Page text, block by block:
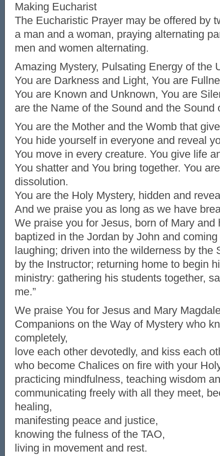
Making Eucharist
The Eucharistic Prayer may be offered by
a man and a woman, praying alternating
men and women alternating.
Amazing Mystery, Pulsating Energy of the
You are Darkness and Light, You are
You are Known and Unknown, You are
are the Name of the Sound and the Sound
You are the Mother and the Womb that
You hide yourself in everyone and reveal
You move in every creature. You give life
You shatter and You bring together. You
dissolution.
You are the Holy Mystery, hidden and
And we praise you as long as we have
We praise you for Jesus, born of Mary and
baptized in the Jordan by John and
laughing; driven into the wilderness by the
by the Instructor; returning home to begin
ministry: gathering his students together,
me.”
We praise You for Jesus and Mary
Companions on the Way of Mystery who
completely,
love each other devotedly, and kiss each
who become Chalices on fire with your
practicing mindfulness, teaching wisdom
communicating freely with all they meet,
healing,
manifesting peace and justice,
knowing the fulness of the TAO,
living in movement and rest.